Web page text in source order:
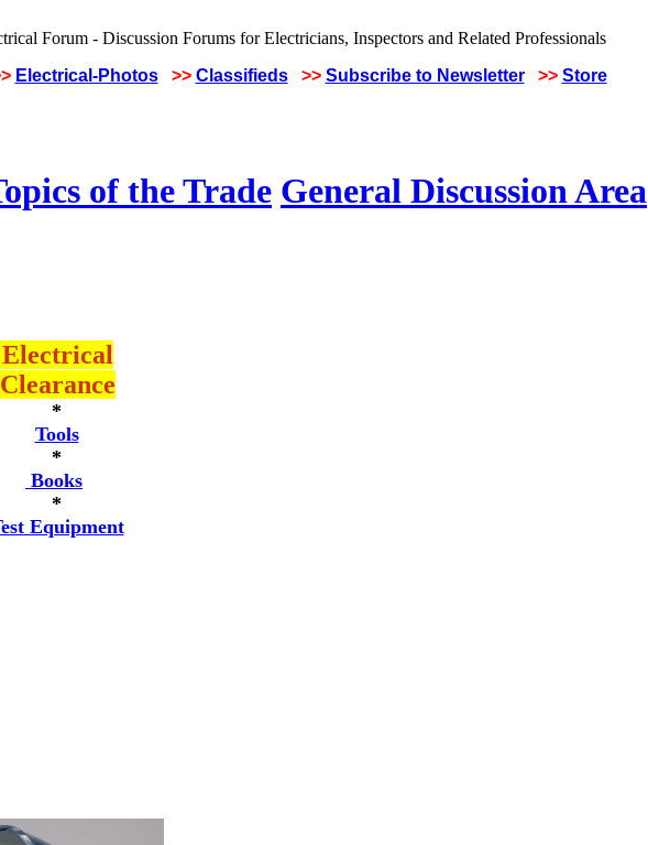
Electrical-Photos >> Classifieds >> Subscribe to Newsletter >> Store
of the Trade General Discussion Area
Electrical
Clearance
*
Tools
*
Books
*
Equipment